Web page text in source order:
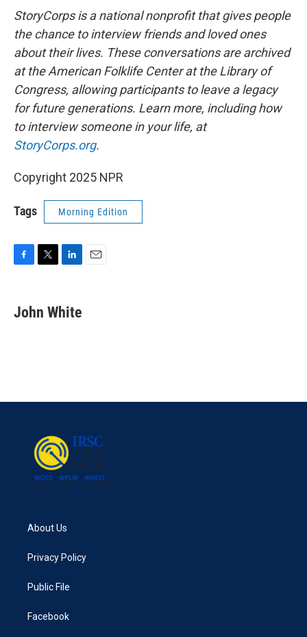
StoryCorps is a national nonprofit that gives people
the chance to interview friends and loved ones
about their lives. These conversations are archived
at the American Folklife Center at the Library of
Congress, allowing participants to leave a legacy
for future generations. Learn more, including how
to interview someone in your life, at
StoryCorps.org.
Copyright 2025 NPR
Tags Morning Edition
F
e
b
T
t
t
L
k
e
E
John White
About Us
Privacy Policy
Public File
Facebook